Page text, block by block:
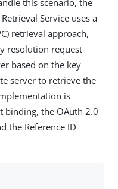
Service uses a
retrieval approach,
resolution request
based on the key
server to retrieve the
is
binding, the OAuth 2.0
the Reference ID